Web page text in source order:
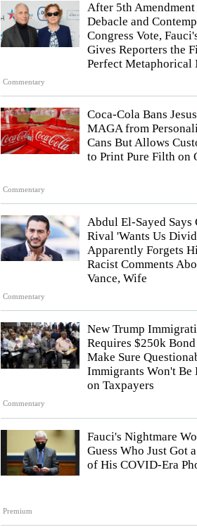
Commentary
After 5th Amendment
Debacle and
Congress Vote,
Gives Reporters the
Perfect Metaphorical
Commentary
Coca-Cola Bans
MAGA from
Cans But Allows
to Print Pure Filth on
Commentary
Abdul El-Sayed Says
Rival 'Wants Us
Apparently Forgets
Racist Comments
Vance, Wife
Commentary
New Trump
Requires $250k
Make Sure
Immigrants Won't Be
on Taxpayers
Premium
Fauci's Nightmare
Guess Who Just Got
of His COVID-Era